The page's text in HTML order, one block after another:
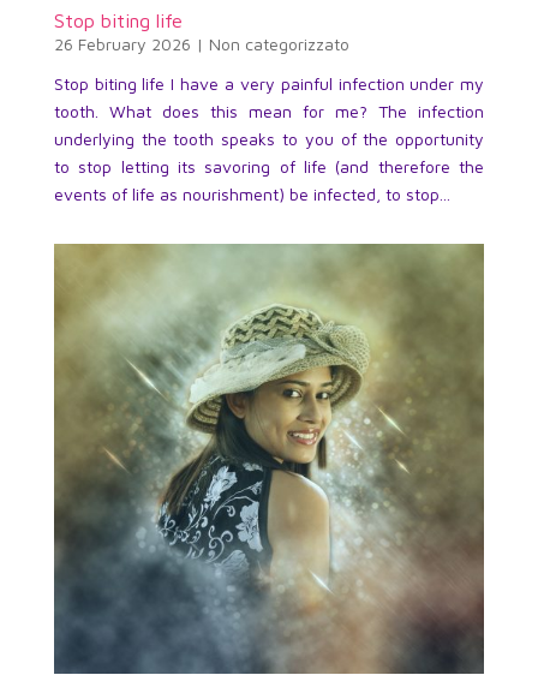
Stop biting life
26 February 2026 | Non categorizzato
Stop biting life I have a very painful infection under my
tooth. What does this mean for me? The infection
underlying the tooth speaks to you of the opportunity
to stop letting its savoring of life (and therefore the
events of life as nourishment) be infected, to stop...